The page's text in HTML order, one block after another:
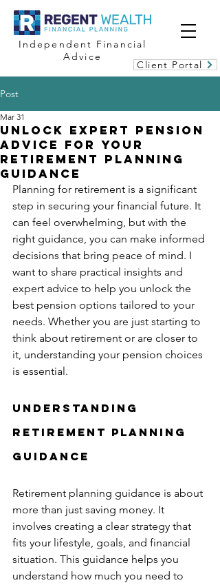
Independent Financial
Advice
Client Portal
Post
Unlock Expert Pension
Advice for Your
Retirement Planning
Guidance
Mar 31
Planning for retirement is a significant
step in securing your financial future. It
can feel overwhelming, but with the
right guidance, you can make informed
decisions that bring peace of mind. I
want to share practical insights and
expert advice to help you unlock the
best pension options tailored to your
needs. Whether you are just starting to
think about retirement or are closer to
it, understanding your pension choices
is essential.
Understanding
Retirement Planning
Guidance
Retirement planning guidance is about
more than just saving money. It
involves creating a clear strategy that
fits your lifestyle, goals, and financial
situation. This guidance helps you
understand how much you need to